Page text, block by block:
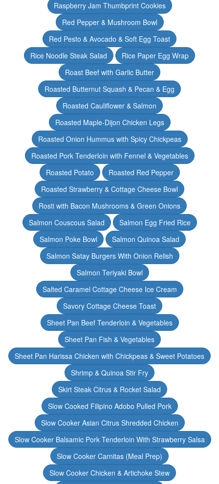
Raspberry Jam Thumbprint Cookies
Red Pepper & Mushroom Bowl
Red Pesto & Avocado & Soft Egg Toast
Rice Noodle Steak Salad
Rice Paper Egg Wrap
Roast Beef with Garlic Butter
Roasted Butternut Squash & Pecan & Egg
Roasted Cauliflower & Salmon
Roasted Maple-Dijon Chicken Legs
Roasted Onion Hummus with Spicy Chickpeas
Roasted Pork Tenderloin with Fennel & Vegetables
Roasted Potato
Roasted Red Pepper
Roasted Strawberry & Cottage Cheese Bowl
Rosti with Bacon Mushrooms & Green Onions
Salmon Couscous Salad
Salmon Egg Fried Rice
Salmon Poke Bowl
Salmon Quinoa Salad
Salmon Satay Burgers With Onion Relish
Salmon Teriyaki Bowl
Salted Caramel Cottage Cheese Ice Cream
Savory Cottage Cheese Toast
Sheet Pan Beef Tenderloin & Vegetables
Sheet Pan Fish & Vegetables
Sheet Pan Harissa Chicken with Chickpeas & Sweet Potatoes
Shrimp & Quinoa Stir Fry
Skirt Steak Citrus & Rocket Salad
Slow Cooked Filipino Adobo Pulled Pork
Slow Cooker Asian Citrus Shredded Chicken
Slow Cooker Balsamic Pork Tenderloin With Strawberry Salsa
Slow Cooker Carnitas (Meal Prep)
Slow Cooker Chicken & Artichoke Stew